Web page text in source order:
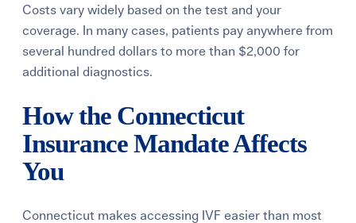
Costs vary widely based on the test and your
coverage. In many cases, patients pay anywhere from
several hundred dollars to more than $2,000 for
additional diagnostics.
How the Connecticut
Insurance Mandate Affects
You
Connecticut makes accessing IVF easier than most